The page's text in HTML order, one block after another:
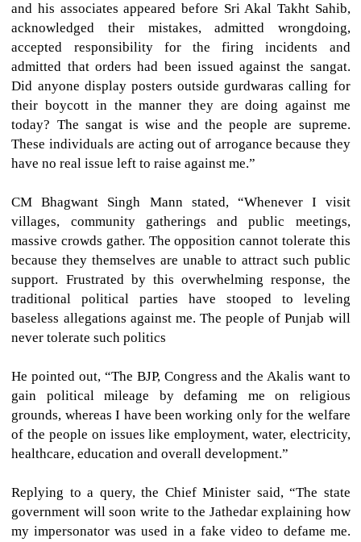
and his associates appeared before Sri Akal Takht Sahib,
acknowledged their mistakes, admitted wrongdoing,
accepted responsibility for the firing incidents and
admitted that orders had been issued against the sangat.
Did anyone display posters outside gurdwaras calling for
their boycott in the manner they are doing against me
today? The sangat is wise and the people are supreme.
These individuals are acting out of arrogance because they
have no real issue left to raise against me.”
CM Bhagwant Singh Mann stated, “Whenever I visit
villages, community gatherings and public meetings,
massive crowds gather. The opposition cannot tolerate this
because they themselves are unable to attract such public
support. Frustrated by this overwhelming response, the
traditional political parties have stooped to leveling
baseless allegations against me. The people of Punjab will
never tolerate such politics
He pointed out, “The BJP, Congress and the Akalis want to
gain political mileage by defaming me on religious
grounds, whereas I have been working only for the welfare
of the people on issues like employment, water, electricity,
healthcare, education and overall development.”
Replying to a query, the Chief Minister said, “The state
government will soon write to the Jathedar explaining how
my impersonator was used in a fake video to defame me.